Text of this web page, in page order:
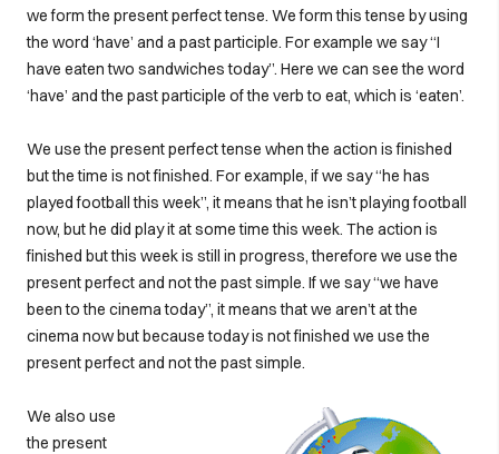
we form the present perfect tense. We form this tense by using
the word ‘have’ and a past participle. For example we say “I
have eaten two sandwiches today”. Here we can see the word
‘have’ and the past participle of the verb to eat, which is ‘eaten’.
We use the present perfect tense when the action is finished
but the time is not finished. For example, if we say “he has
played football this week”, it means that he isn’t playing football
now, but he did play it at some time this week. The action is
finished but this week is still in progress, therefore we use the
present perfect and not the past simple. If we say “we have
been to the cinema today”, it means that we aren’t at the
cinema now but because today is not finished we use the
present perfect and not the past simple.
We also use
the present